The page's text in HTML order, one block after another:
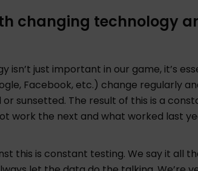
changing technology
isn’t just important in our game, it’s
Facebook, etc.) change regularly
sunsetted. The result of this is a
work the next and what worked last
this is constant testing. We say it all